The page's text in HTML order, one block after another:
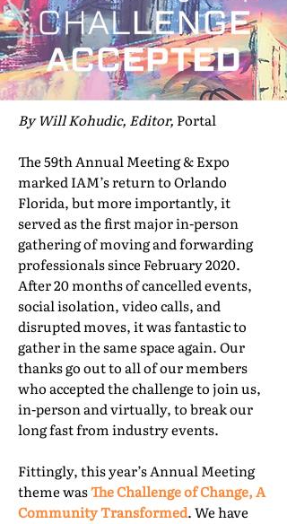
By Will Kohudic, Editor, Portal
The 59th Annual Meeting & Expo
marked IAM’s return to Orlando
Florida, but more importantly, it
served as the first major in-person
gathering of moving and forwarding
professionals since February 2020.
After 20 months of cancelled events,
social isolation, video calls, and
disrupted moves, it was fantastic to
gather in the same space again. Our
thanks go out to all of our members
who accepted the challenge to join us,
in-person and virtually, to break our
long fast from industry events.
Fittingly, this year’s Annual Meeting
theme wasThe Challenge of Change, A
Community Transformed. We have